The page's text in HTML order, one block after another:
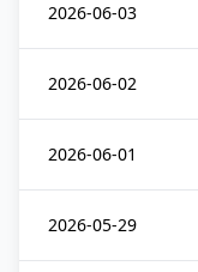
2026-06-03
2026-06-02
2026-06-01
2026-05-29